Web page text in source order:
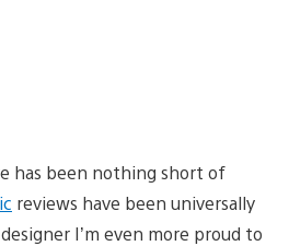
has been nothing short of
reviews have been universally
I’m even more proud to